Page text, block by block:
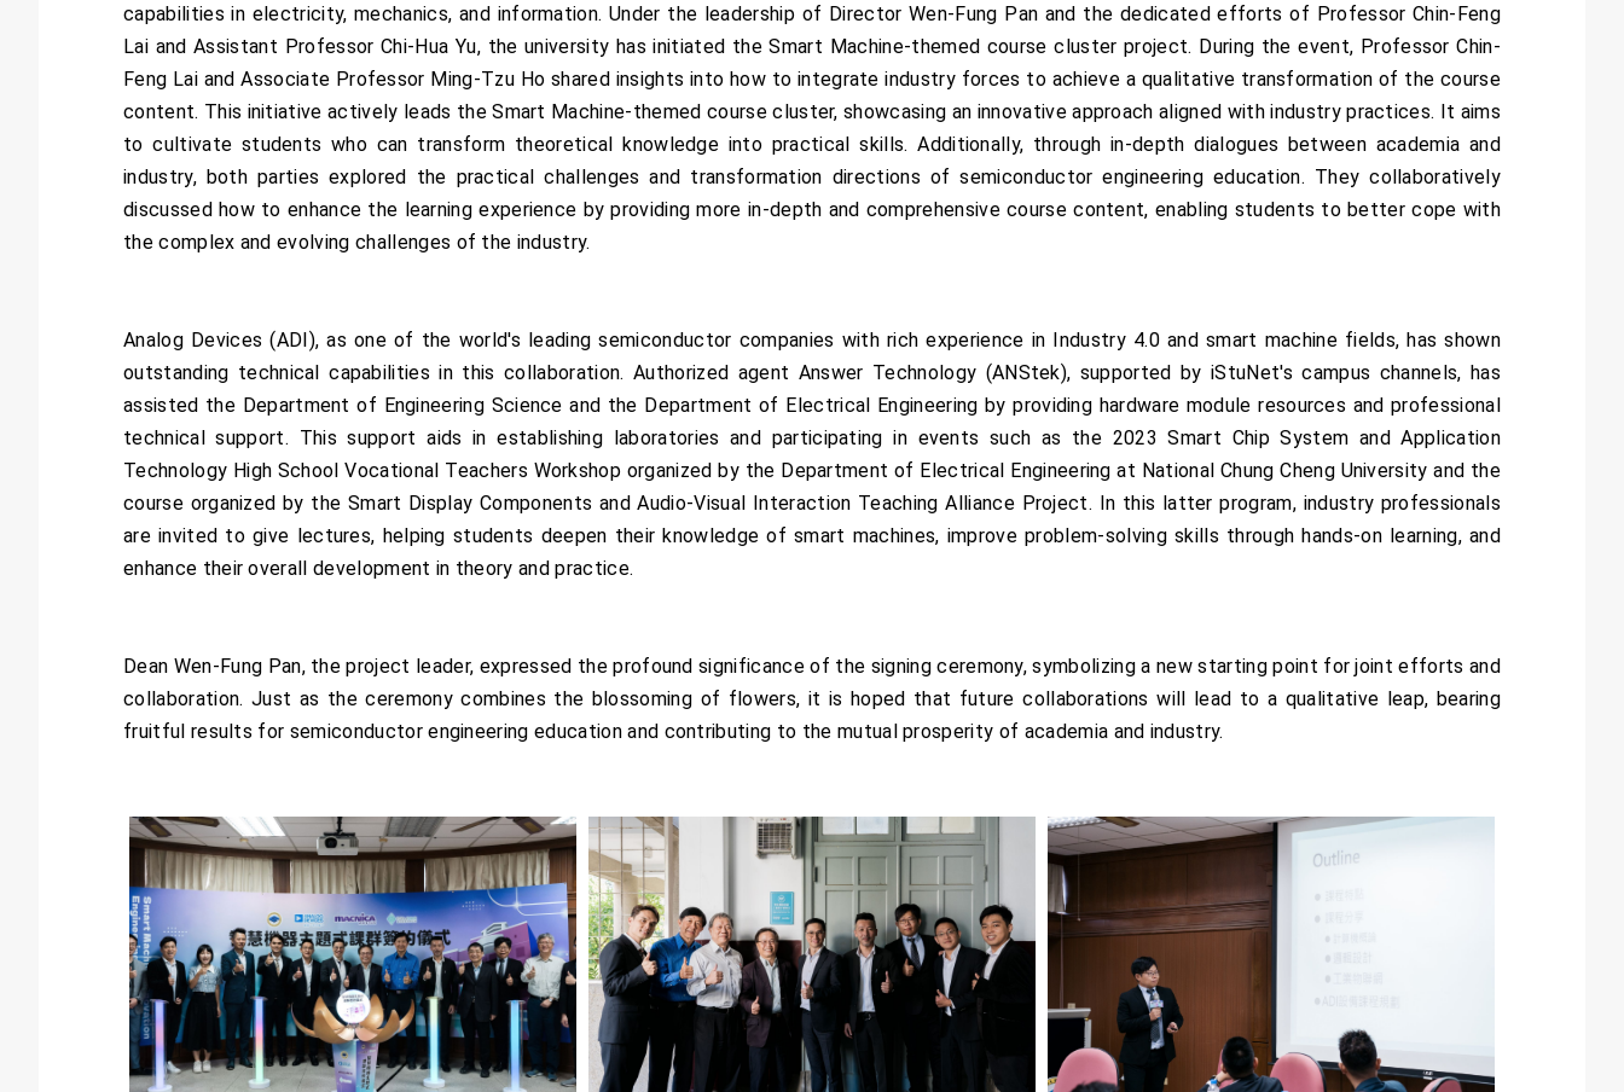
capabilities in electricity, mechanics, and information. Under the leadership of Director Wen-Fung Pan and the dedicated efforts of Professor Chin-Feng
Lai and Assistant Professor Chi-Hua Yu, the university has initiated the Smart Machine-themed course cluster project. During the event, Professor Chin-
Feng Lai and Associate Professor Ming-Tzu Ho shared insights into how to integrate industry forces to achieve a qualitative transformation of the course
content. This initiative actively leads the Smart Machine-themed course cluster, showcasing an innovative approach aligned with industry practices. It aims
to cultivate students who can transform theoretical knowledge into practical skills. Additionally, through in-depth dialogues between academia and
industry, both parties explored the practical challenges and transformation directions of semiconductor engineering education. They collaboratively
discussed how to enhance the learning experience by providing more in-depth and comprehensive course content, enabling students to better cope with
the complex and evolving challenges of the industry.
Analog Devices (ADI), as one of the world's leading semiconductor companies with rich experience in Industry 4.0 and smart machine fields, has shown
outstanding technical capabilities in this collaboration. Authorized agent Answer Technology (ANStek), supported by iStuNet's campus channels, has
assisted the Department of Engineering Science and the Department of Electrical Engineering by providing hardware module resources and professional
technical support. This support aids in establishing laboratories and participating in events such as the 2023 Smart Chip System and Application
Technology High School Vocational Teachers Workshop organized by the Department of Electrical Engineering at National Chung Cheng University and the
course organized by the Smart Display Components and Audio-Visual Interaction Teaching Alliance Project. In this latter program, industry professionals
are invited to give lectures, helping students deepen their knowledge of smart machines, improve problem-solving skills through hands-on learning, and
enhance their overall development in theory and practice.
Dean Wen-Fung Pan, the project leader, expressed the profound significance of the signing ceremony, symbolizing a new starting point for joint efforts and
collaboration. Just as the ceremony combines the blossoming of flowers, it is hoped that future collaborations will lead to a qualitative leap, bearing
fruitful results for semiconductor engineering education and contributing to the mutual prosperity of academia and industry.